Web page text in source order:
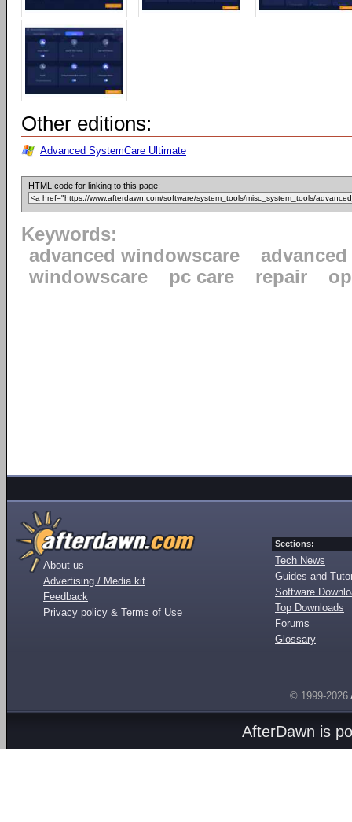
Other editions:
Advanced SystemCare Ultimate
HTML code for linking to this page:
Keywords:
advanced windowscare
advanced
windowscare
pc care repair
About us
Advertising / Media kit
Feedback
Privacy policy & Terms of Use
Sections:
Tech News
Guides and
Software
Top Downloads
Forums
Glossary
© 1999-2026
AfterDawn is